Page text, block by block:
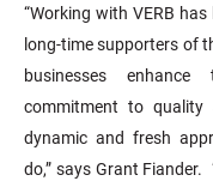
“Working with VERB
long-time supporters of
businesses
commitment to
dynamic and fresh
do,” says Grant Fiander.